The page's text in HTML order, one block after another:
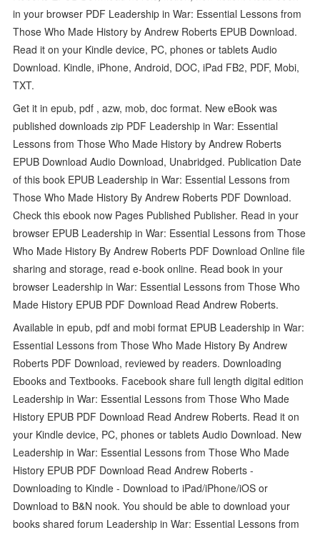
in your browser PDF Leadership in War: Essential Lessons from
Those Who Made History by Andrew Roberts EPUB Download.
Read it on your Kindle device, PC, phones or tablets Audio
Download. Kindle, iPhone, Android, DOC, iPad FB2, PDF, Mobi,
TXT.
Get it in epub, pdf , azw, mob, doc format. New eBook was
published downloads zip PDF Leadership in War: Essential
Lessons from Those Who Made History by Andrew Roberts
EPUB Download Audio Download, Unabridged. Publication Date
of this book EPUB Leadership in War: Essential Lessons from
Those Who Made History By Andrew Roberts PDF Download.
Check this ebook now Pages Published Publisher. Read in your
browser EPUB Leadership in War: Essential Lessons from Those
Who Made History By Andrew Roberts PDF Download Online file
sharing and storage, read e-book online. Read book in your
browser Leadership in War: Essential Lessons from Those Who
Made History EPUB PDF Download Read Andrew Roberts.
Available in epub, pdf and mobi format EPUB Leadership in War:
Essential Lessons from Those Who Made History By Andrew
Roberts PDF Download, reviewed by readers. Downloading
Ebooks and Textbooks. Facebook share full length digital edition
Leadership in War: Essential Lessons from Those Who Made
History EPUB PDF Download Read Andrew Roberts. Read it on
your Kindle device, PC, phones or tablets Audio Download. New
Leadership in War: Essential Lessons from Those Who Made
History EPUB PDF Download Read Andrew Roberts -
Downloading to Kindle - Download to iPad/iPhone/iOS or
Download to B&N nook. You should be able to download your
books shared forum Leadership in War: Essential Lessons from